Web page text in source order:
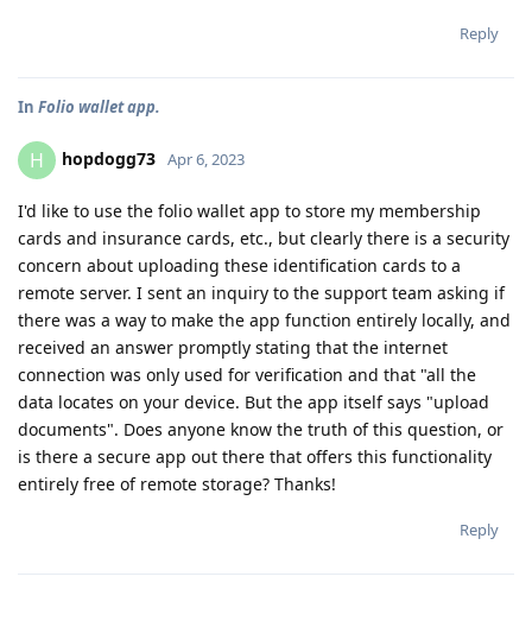
Reply
In Folio wallet app.
H hopdogg73 Apr 6, 2023
I'd like to use the folio wallet app to store my membership
cards and insurance cards, etc., but clearly there is a security
concern about uploading these identification cards to a
remote server. I sent an inquiry to the support team asking if
there was a way to make the app function entirely locally, and
received an answer promptly stating that the internet
connection was only used for verification and that "all the
data locates on your device. But the app itself says "upload
documents". Does anyone know the truth of this question, or
is there a secure app out there that offers this functionality
entirely free of remote storage? Thanks!
Reply